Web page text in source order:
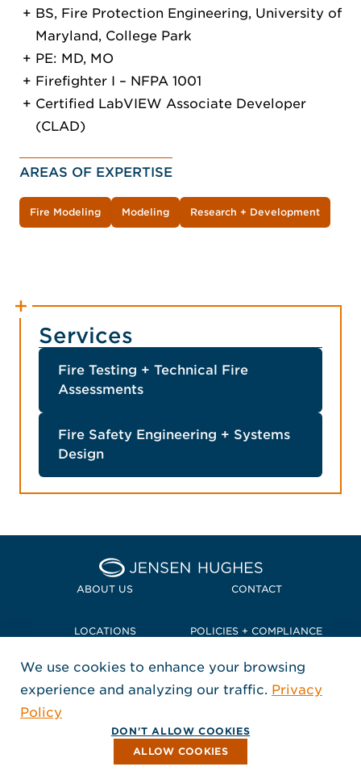
BS, Fire Protection Engineering, University of
Maryland, College Park
PE: MD, MO
Firefighter I – NFPA 1001
Certified LabVIEW Associate Developer
(CLAD)
AREAS OF EXPERTISE
Fire Modeling Modeling Research + Development
Services
Fire Testing + Technical Fire
Assessments
Fire Safety Engineering + Systems
Design
Home Jensen Hughes
ABOUT US CONTACT
LOCATIONS POLICIES + COMPLIANCE
TERMS + CONDITIONS
FOLLOW US
, Opens in a new window
, Opens in a new window
, Opens in a new window
Copyright © 2026 Jensen Hughes
All rights reserved.
We use cookies to enhance your browsing
experience and analyzing our traffic. Privacy
Policy
DON'T ALLOW COOKIES
ALLOW COOKIES